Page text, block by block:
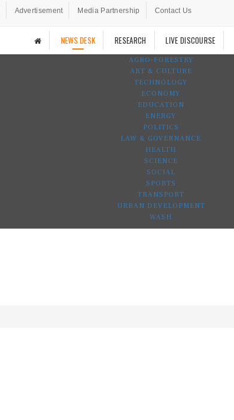
Advertisement Media Partnership Contact Us
NEWS DESK RESEARCH LIVE DISCOURSE
AGRO-FORESTRY
ART & CULTURE
TECHNOLOGY
ECONOMY
EDUCATION
ENERGY
POLITICS
LAW & GOVERNANCE
HEALTH
SCIENCE
SOCIAL
SPORTS
TRANSPORT
URBAN DEVELOPMENT
WASH